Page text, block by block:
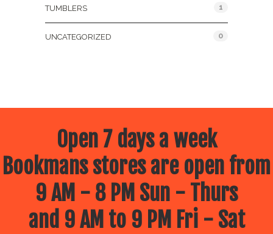
TUMBLERS 1
UNCATEGORIZED 0
Open 7 days a week
Bookmans stores are open from
9 AM - 8 PM Sun - Thurs
and 9 AM to 9 PM Fri - Sat